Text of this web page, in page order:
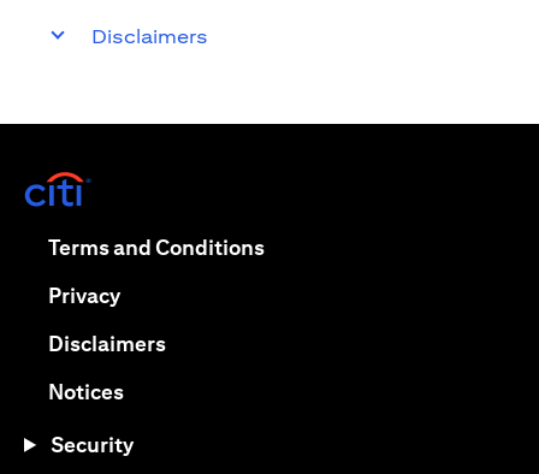
Disclaimers
Terms and Conditions(opens in a new tab)
Privacy(opens in a new tab)
Disclaimers(opens in a new tab)
Notices(opens in a new tab)
Security